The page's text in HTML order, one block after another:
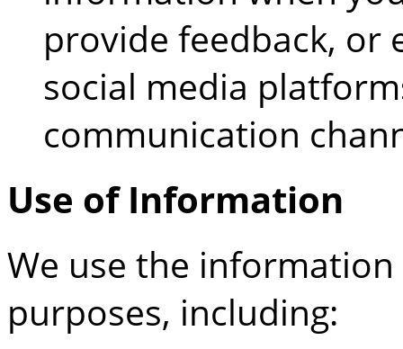
provide feedback, or
social media
communication
Use of Information
We use the
purposes, including: